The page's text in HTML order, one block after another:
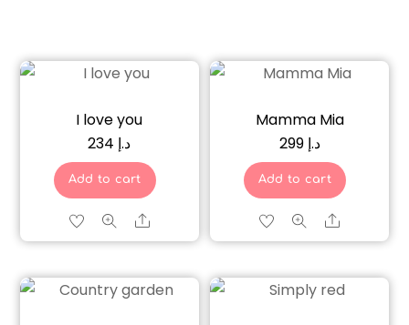
I love you
د.إ
Add to cart
Share
Mamma Mia
د.إ 299
Add to cart
Share